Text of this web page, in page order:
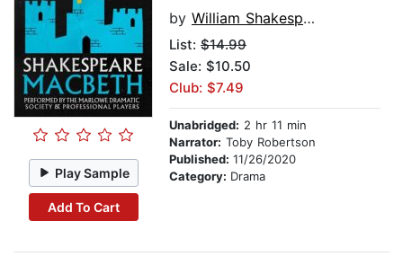
Play Sample
Add To Cart
by William Shakespeare
List: $14.99
Sale: $10.50
Club: $7.49
Unabridged: 2 hr 11 min
Narrator: Toby Robertson
Published: 11/26/2020
Category: Drama